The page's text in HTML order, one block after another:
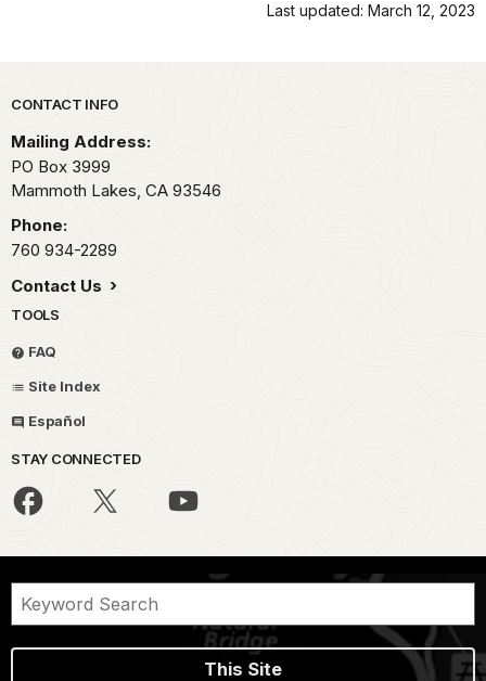
Last updated: March 12, 2023
Park footer
CONTACT INFO
Mailing Address:
PO Box 3999
Mammoth Lakes, CA 93546
Phone:
760 934-2289
Contact Us
TOOLS
FAQ
Site Index
Español
STAY CONNECTED
This Site